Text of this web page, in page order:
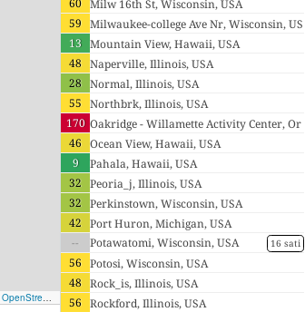
OpenStreetMap contributors ; Map render ©Tracestrack
60 Milw 16th St, Wisconsin, USA
59 Milwaukee-college Ave Nr, Wisconsin, US
A
13 Mountain View, Hawaii, USA
48 Naperville, Illinois, USA
28 Normal, Illinois, USA
55 Northbrk, Illinois, USA
170 Oakridge - Willamette Activity Center, Or
egon, USA
46 Ocean View, Hawaii, USA
9
Pahala, Hawaii, USA
32 Peoria_j, Illinois, USA
32 Perkinstown, Wisconsin, USA
42 Port Huron, Michigan, USA
--
16 sati
Potawatomi, Wisconsin, USA
56 Potosi, Wisconsin, USA
48 Rock_is, Illinois, USA
56 Rockford, Illinois, USA